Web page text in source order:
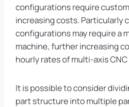
configurations require
increasing costs. Particularly
configurations may require a
machine, further increasing
hourly rates of multi-axis
It is possible to consider
part structure into multiple